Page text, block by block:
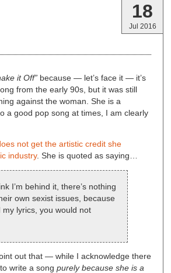
18
Jul 2016
it Off” because — let’s face it — it’s
from the early 90s, but it was still
against the woman. She is a
a good pop song at times, I am clearly
not get the artistic credit she
industry. She is quoted as saying…
I’m behind it, there’s nothing
own sexist issues, because
lyrics, you would not
out that — while I acknowledge there
write a song purely because she is a